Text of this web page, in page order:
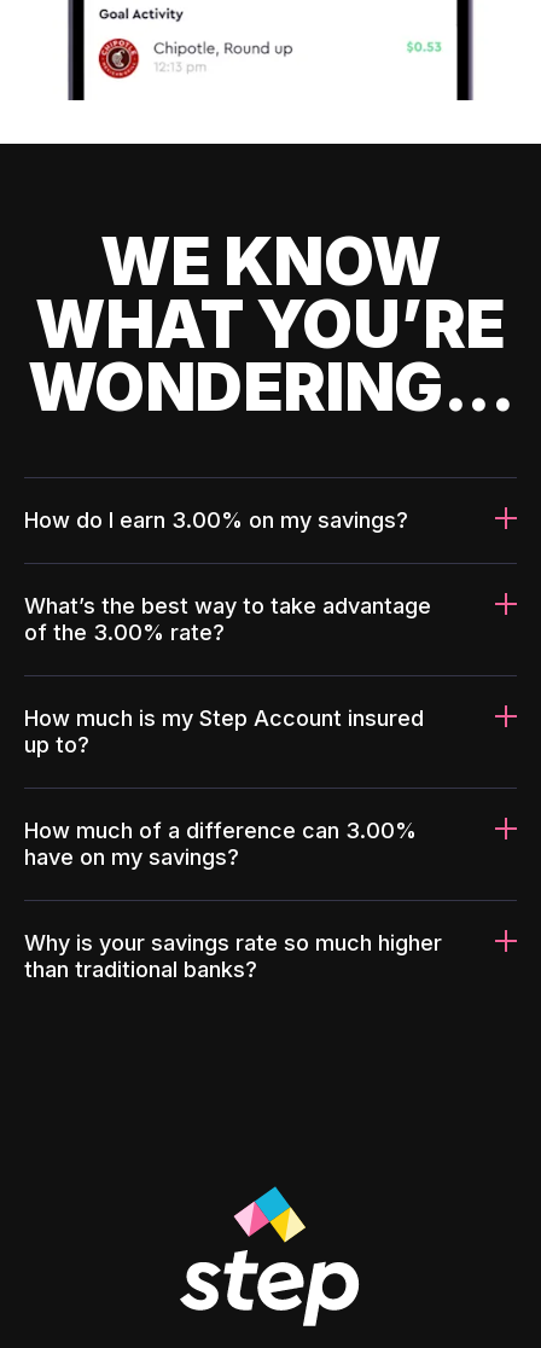
WE KNOW
WHAT YOU’RE
WONDERING...
How do I earn 3.00% on my savings?
What’s the best way to take advantage
of the 3.00% rate?
How much is my Step Account insured
up to?
How much of a difference can 3.00%
have on my savings?
Why is your savings rate so much higher
than traditional banks?